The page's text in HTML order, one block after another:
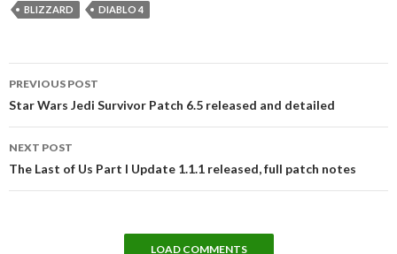
BLIZZARD DIABLO 4
navigation
PREVIOUS POST
Star Wars Jedi Survivor Patch 6.5 released and detailed
NEXT POST
The Last of Us Part I Update 1.1.1 released, full patch notes
LOAD COMMENTS